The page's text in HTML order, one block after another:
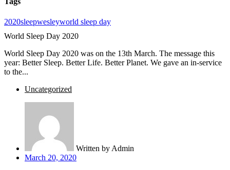
2020sleepwesleyworld sleep day
World Sleep Day 2020
World Sleep Day 2020 was on the 13th March. The message this
year: Better Sleep. Better Life. Better Planet. We gave an in-service
to the...
Uncategorized
Written by Admin
March 20, 2020